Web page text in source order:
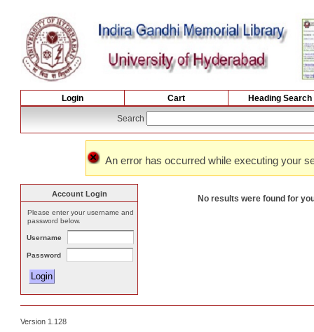
Login Cart Heading Search
Search
An error has occurred while executing your
No results were found for
Account Login
Please enter your username and
password below.
Username
Password
Version 1.128